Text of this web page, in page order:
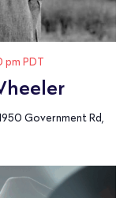
pm PDT
Government Rd,